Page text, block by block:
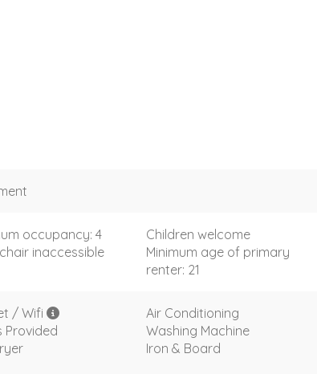
occupancy: 4 Children welcome
inaccessible
Minimum age of primary
renter: 21
/ Wifi Air Conditioning
Provided
Washing Machine
Iron & Board